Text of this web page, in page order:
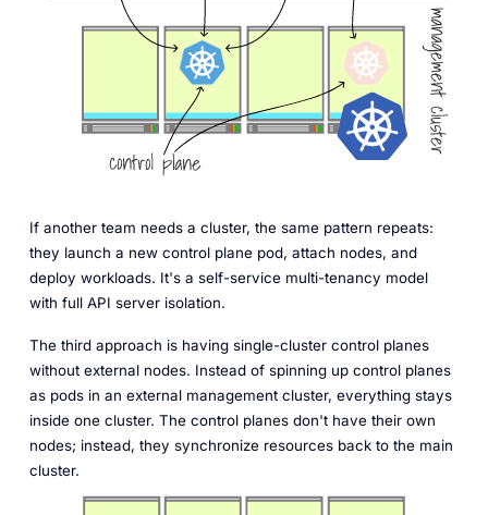
If another team needs a cluster, the same pattern repeats:
they launch a new control plane pod, attach nodes, and
deploy workloads. It's a self-service multi-tenancy model
with full API server isolation.
The third approach is having single-cluster control planes
without external nodes. Instead of spinning up control planes
as pods in an external management cluster, everything stays
inside one cluster. The control planes don't have their own
nodes; instead, they synchronize resources back to the main
cluster.